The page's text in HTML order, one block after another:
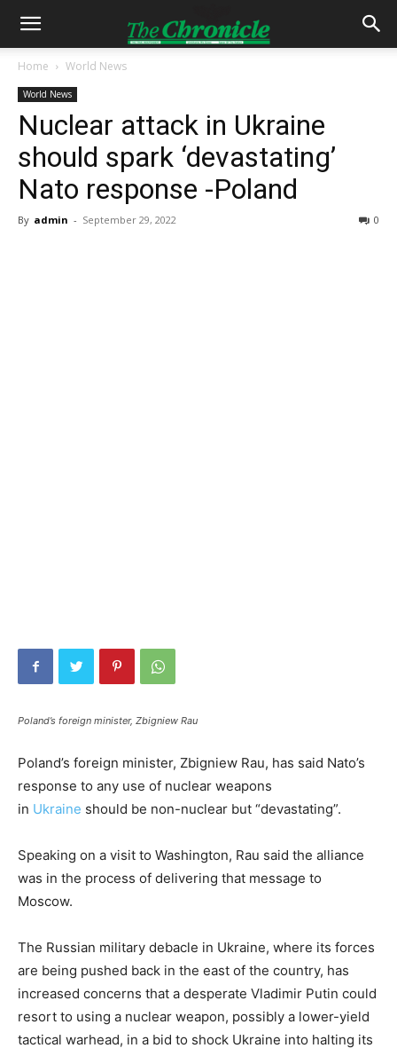
Home World News
World News
Nuclear attack in Ukraine
should spark ‘devastating’
Nato response -Poland
By admin - September 29, 2022 0
Poland’s foreign minister, Zbigniew Rau
Poland’s foreign minister, Zbigniew Rau, has said Nato’s
response to any use of nuclear weapons
in Ukraine should be non-nuclear but “devastating”.
Speaking on a visit to Washington, Rau said the alliance
was in the process of delivering that message to
Moscow.
The Russian military debacle in Ukraine, where its forces
are being pushed back in the east of the country, has
increased concerns that a desperate Vladimir Putin could
resort to using a nuclear weapon, possibly a lower-yield
tactical warhead, in a bid to shock Ukraine into halting its